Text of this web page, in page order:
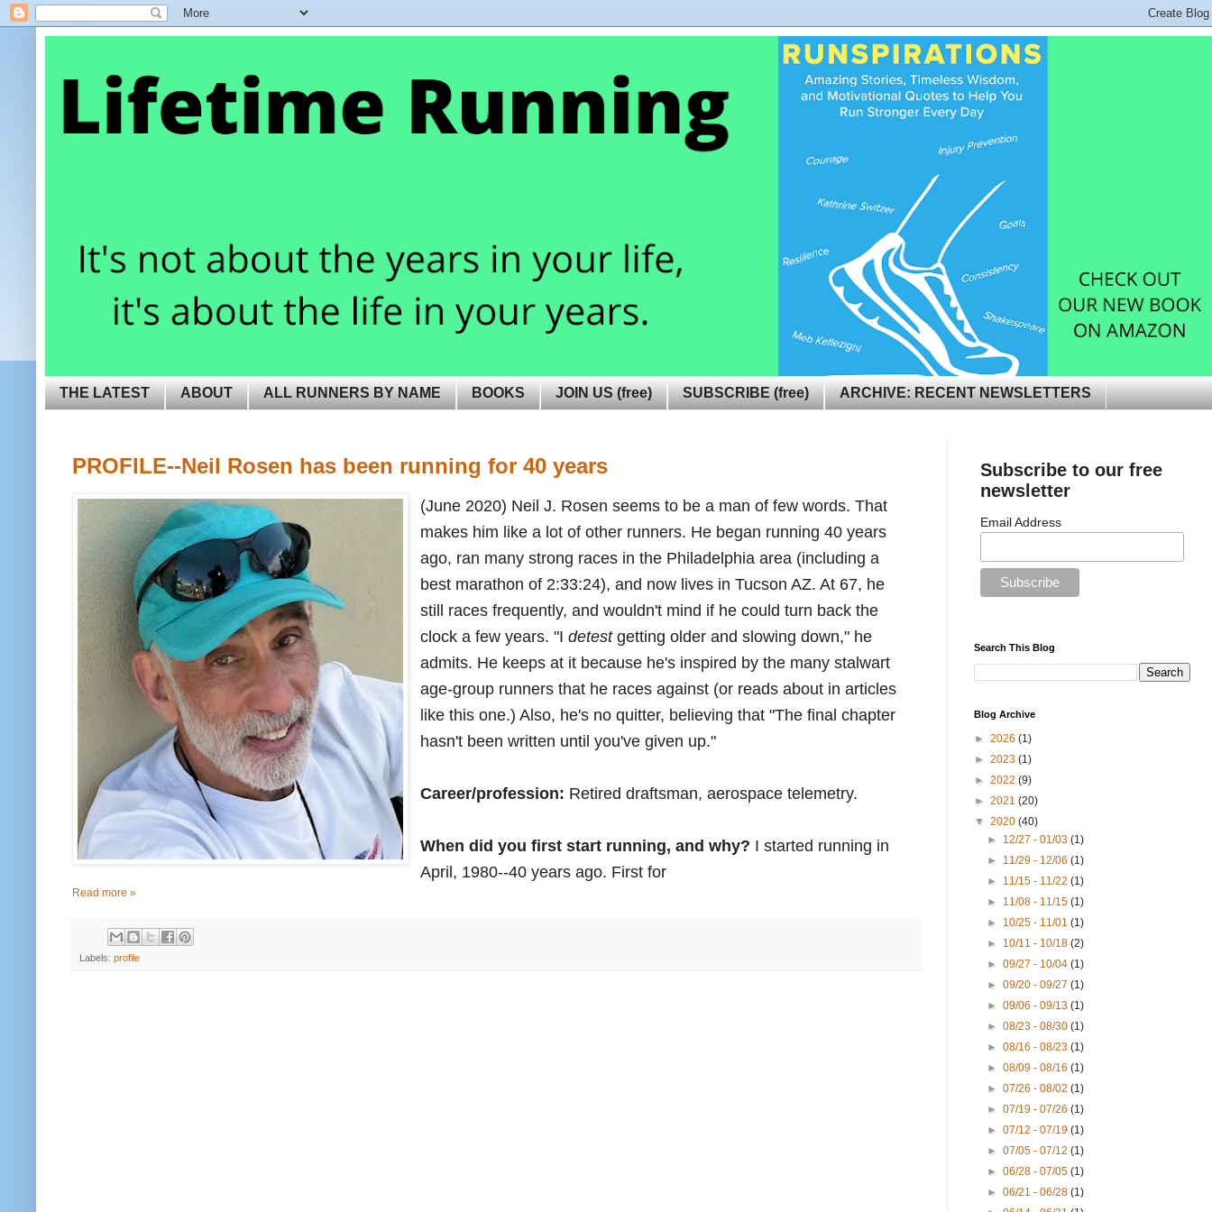
THE LATEST ABOUT ALL RUNNERS BY NAME BOOKS JOIN US (free) SUBSCRIBE (free) ARCHIVE: RECENT NEWSLETTERS
PROFILE--Neil Rosen has been running for 40 years
(June 2020) Neil J. Rosen seems to be a man of few words. That
makes him like a lot of other runners. He began running 40 years
ago, ran many strong races in the Philadelphia area (including a
best marathon of 2:33:24), and now lives in Tucson AZ. At 67, he
still races frequently, and wouldn't mind if he could turn back the
clock a few years. "I detest getting older and slowing down," he
admits. He keeps at it because he's inspired by the many stalwart
age-group runners that he races against (or reads about in articles
like this one.) Also, he's no quitter, believing that "The final chapter
hasn't been written until you've given up."
Career/profession: Retired draftsman, aerospace telemetry.
When did you first start running, and why? I started running in
April, 1980--40 years ago. First for
Read more »
Labels: profile
Subscribe to our free
newsletter
Email Address
Search This Blog
Blog Archive
► 2026 (1)
► 2023 (1)
► 2022 (9)
► 2021 (20)
▼ 2020 (40)
► 12/27 - 01/03(1)
► 11/29 - 12/06(1)
► 11/15 - 11/22(1)
► 11/08 - 11/15(1)
► 10/25 - 11/01(1)
► 10/11 - 10/18(2)
►09/27 - 10/04(1)
►09/20 - 09/27(1)
►09/06 - 09/13(1)
►08/23 - 08/30(1)
►08/16 - 08/23(1)
►08/09 - 08/16(1)
►07/26 - 08/02(1)
►07/19 - 07/26(1)
►07/12 - 07/19(1)
►07/05 - 07/12(1)
►06/28 - 07/05(1)
►06/21 - 06/28(1)